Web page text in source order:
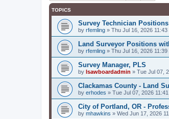
TOPICS
Survey Technician
by rfemling » Thu Jul 16, 2026 11:43
Land Surveyor Positions
by rfemling » Thu Jul 16, 2026 11:39
Survey Manager, PLS
by lsawboardadmin » Tue Jul 07,
Clackamas County - Land
by erhodes » Tue Jul 07, 2026
City of Portland, OR -
by mhawkins » Wed Jun 17, 2026